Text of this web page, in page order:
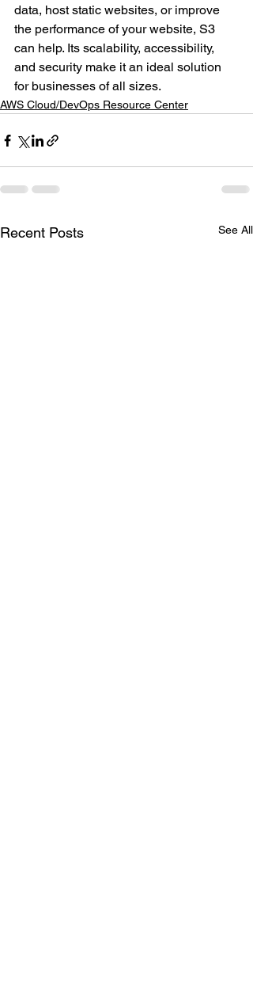
data, host static websites, or improve
the performance of your website, S3
can help. Its scalability, accessibility,
and security make it an ideal solution
for businesses of all sizes.
AWS Cloud/DevOps Resource Center
Recent Posts See All